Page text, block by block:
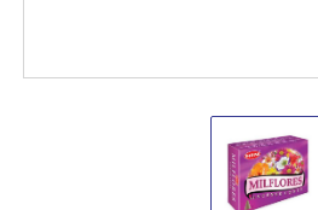
Milflores
Cones
(pack